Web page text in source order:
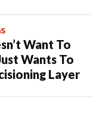
Want To
Wants To
Layer